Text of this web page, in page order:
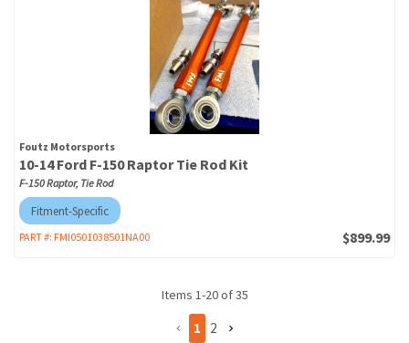
Foutz Motorsports
10-14 Ford F-150 Raptor Tie Rod Kit
F-150 Raptor, Tie Rod
Fitment-Specific
PART #: FMI0501038501NA00 $899.99
Items 1-20of35
1 2